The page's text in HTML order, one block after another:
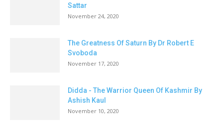
Sattar
November 24, 2020
The Greatness Of Saturn By Dr Robert E
Svoboda
November 17, 2020
Didda - The Warrior Queen Of Kashmir By
Ashish Kaul
November 10, 2020